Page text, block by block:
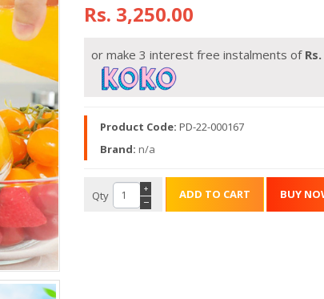
Rs. 3,250.00
or make 3 interest free instalments of Rs.
Product Code: PD-22-000167
Brand: n/a
Qty −
+